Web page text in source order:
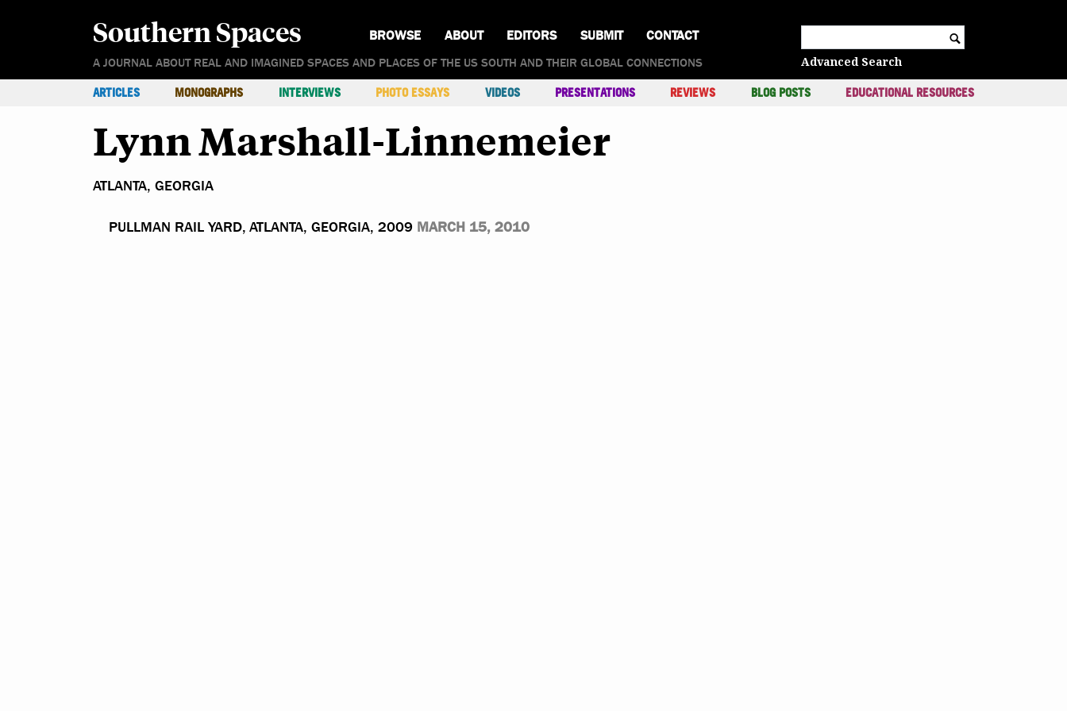
BROWSE ABOUT EDITORS SUBMIT CONTACT c
Advanced Search
Southern Spaces
A JOURNAL ABOUT REAL AND IMAGINED SPACES AND PLACES OF THE US SOUTH AND THEIR GLOBAL CONNECTIONS
ARTICLES MONOGRAPHS INTERVIEWS PHOTO ESSAYS VIDEOS PRESENTATIONS REVIEWS BLOG POSTS EDUCATIONAL RESOURCES
Lynn Marshall-Linnemeier
ATLANTA, GEORGIA
PULLMAN RAIL YARD, ATLANTA, GEORGIA, 2009 MARCH 15, 2010